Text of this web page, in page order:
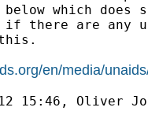
which
if there are any
en/media/
15:46, Oliver